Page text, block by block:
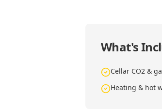
What's
Cellar CO2 &
Heating & hot